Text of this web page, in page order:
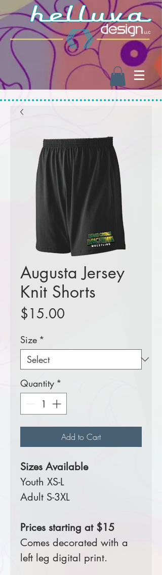
Augusta Jersey
Knit Shorts
$15.00
Size *
Quantity *
Add to Cart
Sizes Available
Youth XS-L
Adult S-3XL
Prices starting at $15
Comes decorated with a
left leg digital print.